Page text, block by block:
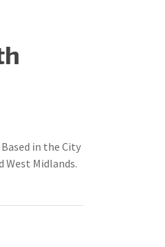
in the City
Midlands.